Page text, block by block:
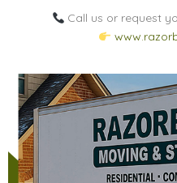
Call us or request